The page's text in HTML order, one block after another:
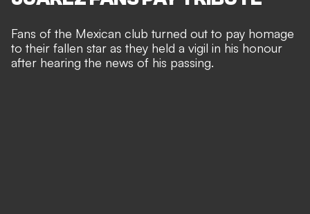
Fans of the Mexican club turned out to pay homage
to their fallen star as they held a vigil in his honour
after hearing the news of his passing.